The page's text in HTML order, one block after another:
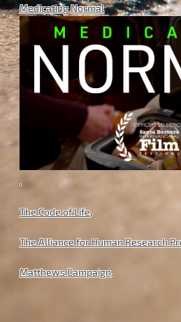
Medicating Normal
.
The Code of Life.
The Alliance for Human Research
Matthews Campaign.